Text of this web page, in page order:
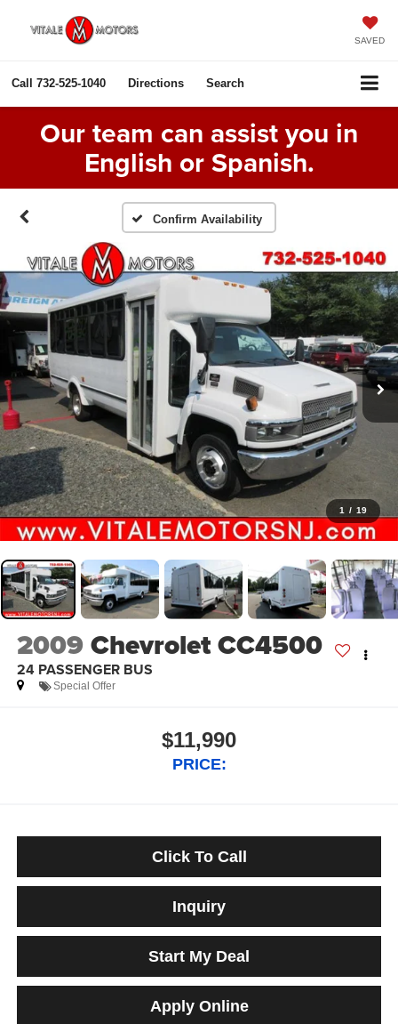
SAVED
Call 732-525-1040 Directions Search
Our team can assist you in
English or Spanish.
Confirm Availability
1 / 19
2009Chevrolet CC4500
24 PASSENGER BUS
Special Offer
$11,990
PRICE:
Click To Call
Inquiry
Start My Deal
Apply Online